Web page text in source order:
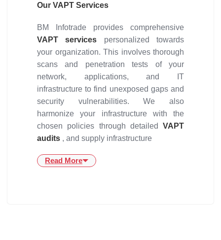
Our VAPT Services
BM Infotrade provides comprehensive
VAPT services personalized towards
your organization. This involves thorough
scans and penetration tests of your
network, applications, and IT
infrastructure to find unexposed gaps and
security vulnerabilities. We also
harmonize your infrastructure with the
chosen policies through detailed VAPT
audits , and supply infrastructure
Read More